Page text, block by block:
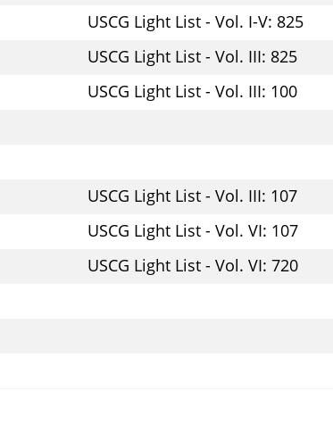
USCG Light List - Vol. I-V: 825
USCG Light List - Vol. III: 825
USCG Light List - Vol. III: 100
USCG Light List - Vol. III: 107
USCG Light List - Vol. VI: 107
USCG Light List - Vol. VI: 720